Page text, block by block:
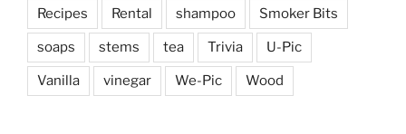
Recipes Rental shampoo Smoker Bits
soaps stems tea Trivia U-Pic
Vanilla vinegar We-Pic Wood